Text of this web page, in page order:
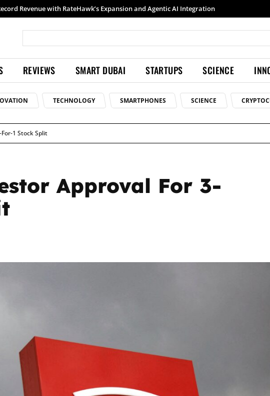
Samsung launches Galaxy S26 Ultra with upgraded Nightography and Super Steady
REVIEWS SMART DUBAI STARTUPS SCIENCE
TECHNOLOGY SMARTPHONES SCIENCE
1 Stock Split
Approval For 3-